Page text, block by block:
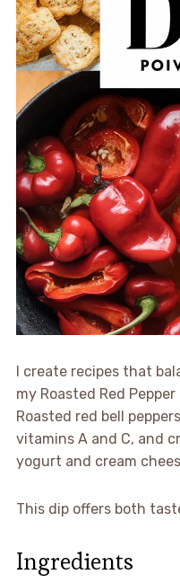
I create recipes that
my Roasted Red
Roasted red bell
vitamins A and C, and
yogurt and cream
This dip offers both
Ingredients